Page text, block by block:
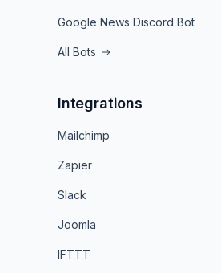
Google News Discord Bot
All Bots
Integrations
Mailchimp
Zapier
Slack
Joomla
IFTTT